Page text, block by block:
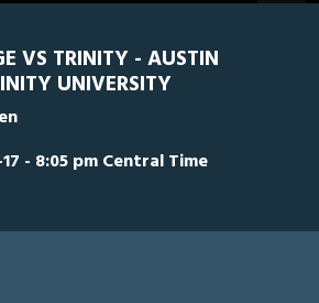
VS TRINITY - AUSTIN
UNIVERSITY
17 - 8:05 pm Central Time